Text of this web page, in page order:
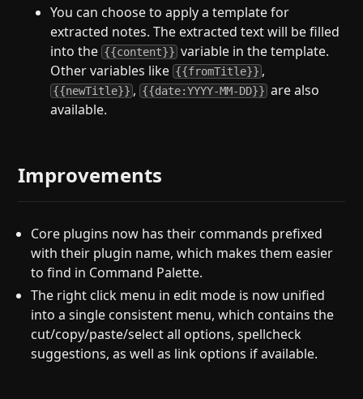
You can choose to apply a template for
extracted notes. The extracted text will be filled
into the {{content}} variable in the template.
Other variables like {{fromTitle}} ,
{{newTitle}} , {{date:YYYY-MM-DD}} are also
available.
Improvements
Core plugins now has their commands prefixed
with their plugin name, which makes them easier
to find in Command Palette.
The right click menu in edit mode is now unified
into a single consistent menu, which contains the
cut/copy/paste/select all options, spellcheck
suggestions, as well as link options if available.